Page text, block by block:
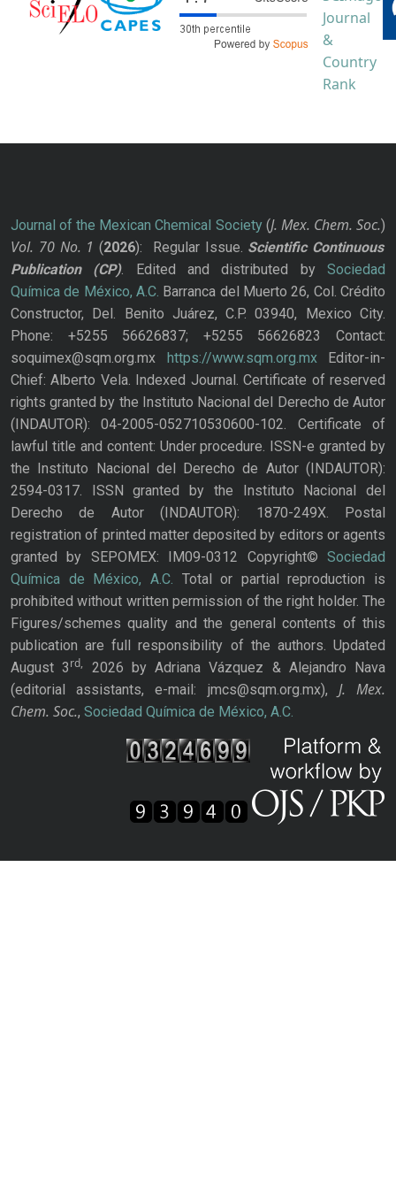
Journal of the Mexican Chemical Society(J. Mex. Chem. Soc.)
Vol. 70 No. 1 (2026): Regular Issue. Scientific Continuous
Publication
(CP). Edited and distributed bySociedad
Química de México, A.C. Barranca del Muerto 26, Col. Crédito
Constructor, Del. Benito Juárez, C.P. 03940, Mexico City.
Phone: +5255 56626837; +5255 56626823 Contact:
soquimex@sqm.org.mx https://www.sqm.org.mxEditor-in-
Chief: Alberto Vela. Indexed Journal. Certificate of reserved
rights granted by the Instituto Nacional del Derecho de Autor
(INDAUTOR): 04-2005-052710530600-102. Certificate of
lawful title and content: Under procedure. ISSN-e granted by
the Instituto Nacional del Derecho de Autor (INDAUTOR):
2594-0317. ISSN granted by the Instituto Nacional del
Derecho de Autor (INDAUTOR): 1870-249X. Postal
registration of printed matter deposited by editors or agents
granted by SEPOMEX: IM09-0312 Copyright© Sociedad
Química de México, A.C. Total or partial reproduction is
prohibited without written permission of the right holder. The
Figures/schemes quality and the general contents of this
publication are full responsibility of the authors. Updated
August 3rd,
2026 by Adriana Vázquez & Alejandro Nava
(editorial assistants, e-mail: jmcs@sqm.org.mx), J. Mex.
Chem. Soc., Sociedad Química de México, A.C.